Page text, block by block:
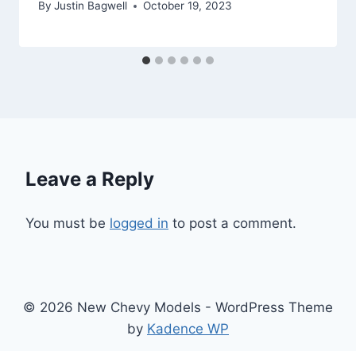
By Justin Bagwell October 19, 2023
Leave a Reply
You must be logged in to post a comment.
© 2026 New Chevy Models - WordPress Theme
by Kadence WP